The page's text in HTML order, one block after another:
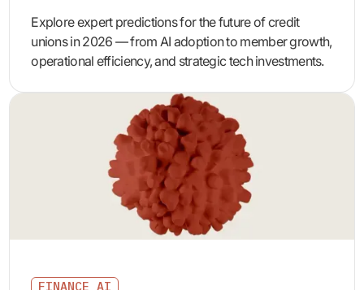
Explore expert predictions for the future of credit
unions in 2026 — from AI adoption to member growth,
operational efficiency, and strategic tech investments.
FINANCE AI